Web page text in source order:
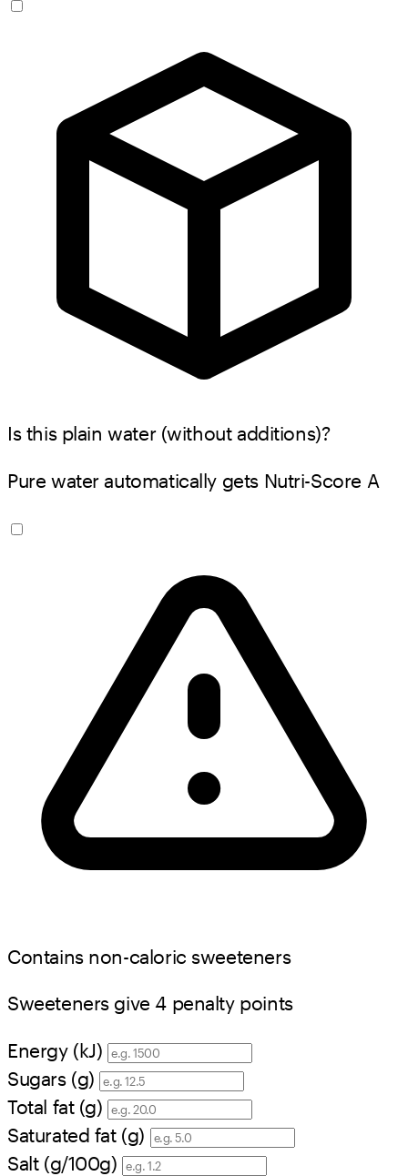
Is this plain water (without additions)?
Pure water automatically gets Nutri-Score A
Contains non-caloric sweeteners
Sweeteners give 4 penalty points
Energy (kJ)
Sugars (g)
Total fat (g)
Saturated fat (g)
Salt (g/100g)